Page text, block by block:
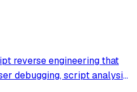
for mobile app
reverse engineering that
debugging, script analysis,